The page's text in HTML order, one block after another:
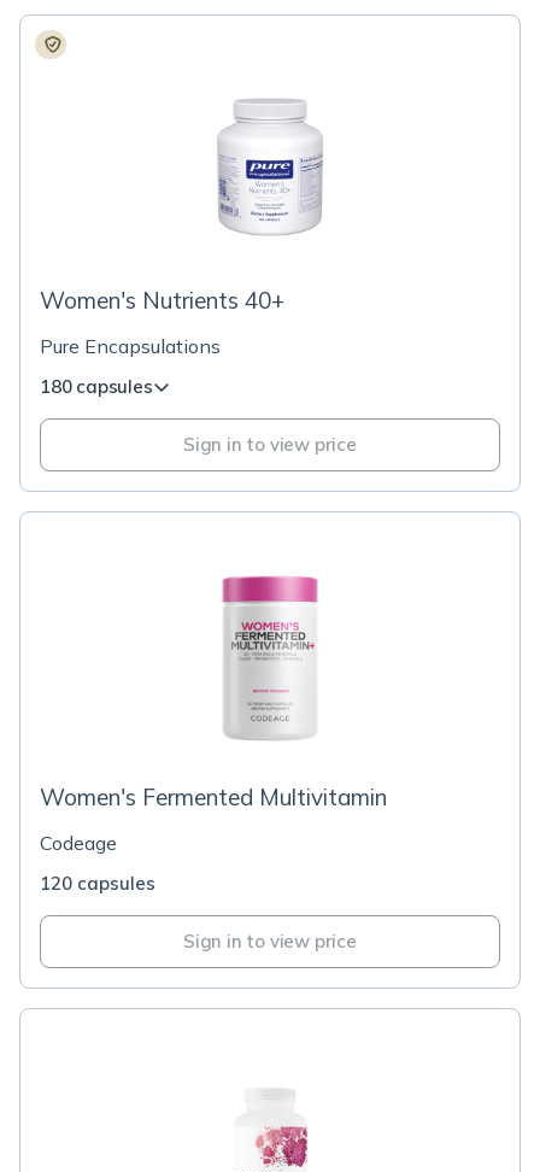
Women's Nutrients 40+
Pure Encapsulations
180 capsules
Sign in to view price
Women's Fermented Multivitamin
Codeage
120 capsules
Sign in to view price